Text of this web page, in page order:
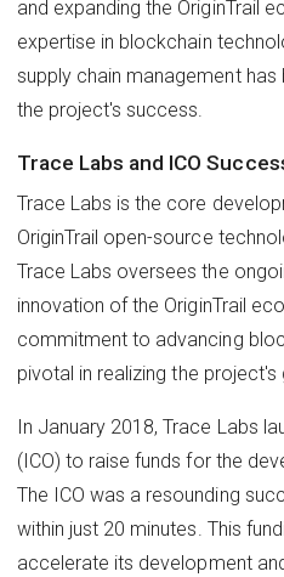
and expanding the OriginTrail
expertise in blockchain
supply chain management has
the project's success.
Trace Labs and ICO
Trace Labs is the core
OriginTrail open-source
Trace Labs oversees the
innovation of the OriginTrail
commitment to advancing
pivotal in realizing the project's
In January 2018, Trace Labs
(ICO) to raise funds for the
The ICO was a resounding
within just 20 minutes. This
accelerate its development